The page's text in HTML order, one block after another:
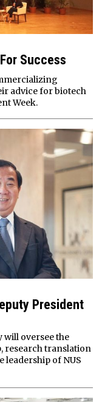
Success
advice for biotech
Week.
President
will oversee the
research translation
leadership of NUS